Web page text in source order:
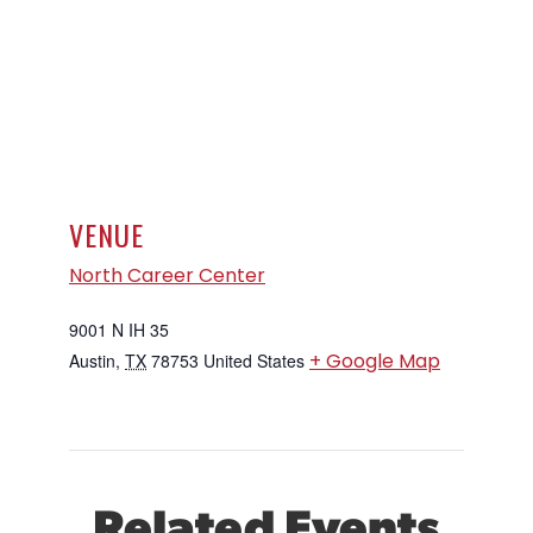
VENUE
North Career Center
9001 N IH 35
Austin, TX 78753 United States + Google Map